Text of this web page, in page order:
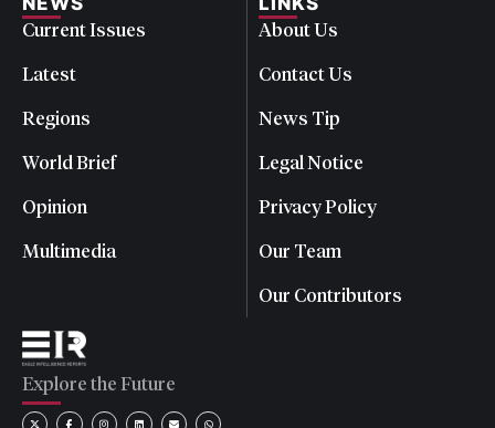
Current Issues
Latest
Regions
World Brief
Opinion
Multimedia
About Us
Contact Us
News Tip
Legal Notice
Privacy Policy
Our Team
Our Contributors
Explore the Future